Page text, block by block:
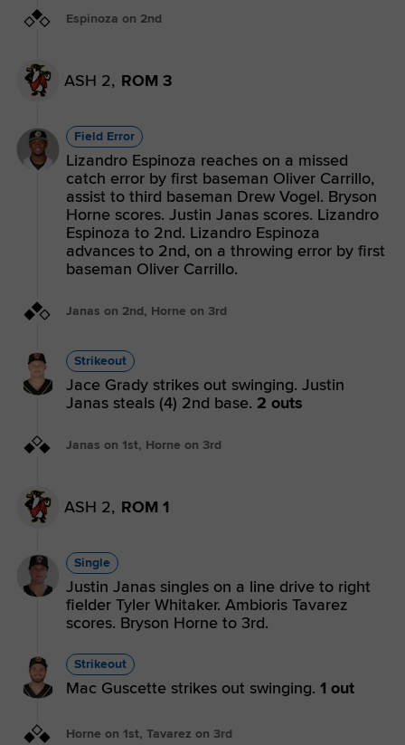
Espinoza on 2nd
ASH 2, ROM 3
Field Error
Lizandro Espinoza reaches on a missed
catch error by first baseman Oliver Carrillo,
assist to third baseman Drew Vogel. Bryson
Horne scores. Justin Janas scores. Lizandro
Espinoza to 2nd. Lizandro Espinoza
advances to 2nd, on a throwing error by first
baseman Oliver Carrillo.
Janas on 2nd, Horne on 3rd
Strikeout
Jace Grady strikes out swinging. Justin
Janas steals (4) 2nd base. 2 outs
Janas on 1st, Horne on 3rd
ASH 2, ROM 1
Single
Justin Janas singles on a line drive to right
fielder Tyler Whitaker. Ambioris Tavarez
scores. Bryson Horne to 3rd.
Strikeout
Mac Guscette strikes out swinging. 1 out
Horne on 1st, Tavarez on 3rd